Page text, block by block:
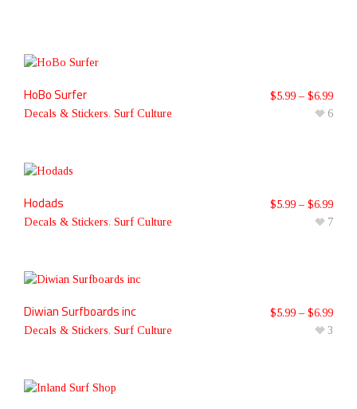
HoBo Surfer
Decals & Stickers, Surf Culture
$5.99 – $6.99
6
Hodads
Decals & Stickers, Surf Culture
$5.99 – $6.99
7
Diwian Surfboards inc
Decals & Stickers, Surf Culture
$5.99 – $6.99
3